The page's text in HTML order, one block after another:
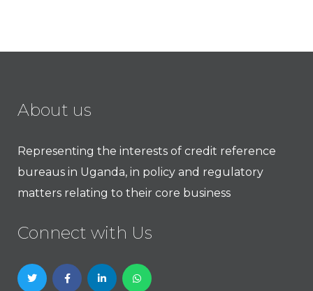
About us
Representing the interests of credit reference
bureaus in Uganda, in policy and regulatory
matters relating to their core business
Connect with Us